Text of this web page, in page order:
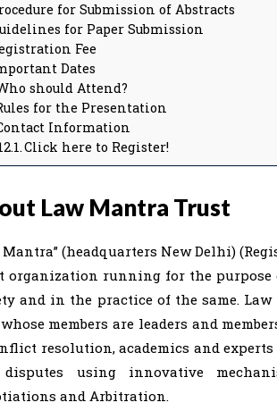
for Submission of Abstracts
for Paper Submission
Fee
Dates
should Attend?
for the Presentation
Information
Click here to Register!
Law Mantra Trust
Mantra” (headquarters New Delhi)
organization running for the purpose
and in the practice of the same.
whose members are leaders and
resolution, academics and
using innovative
and Arbitration.